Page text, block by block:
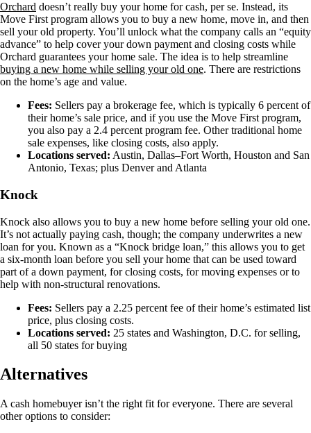
Orchard doesn’t really buy your home for cash, per se. Instead, its
Move First program allows you to buy a new home, move in, and then
sell your old property. You’ll unlock what the company calls an “equity
advance” to help cover your down payment and closing costs while
Orchard guarantees your home sale. The idea is to help streamline
buying a new home while selling your old one. There are restrictions
on the home’s age and value.
Fees: Sellers pay a brokerage fee, which is typically 6 percent of
their home’s sale price, and if you use the Move First program,
you also pay a 2.4 percent program fee. Other traditional home
sale expenses, like closing costs, also apply.
Locations served: Austin, Dallas–Fort Worth, Houston and San
Antonio, Texas; plus Denver and Atlanta
Knock
Knock also allows you to buy a new home before selling your old one.
It’s not actually paying cash, though; the company underwrites a new
loan for you. Known as a “Knock bridge loan,” this allows you to get
a six-month loan before you sell your home that can be used toward
part of a down payment, for closing costs, for moving expenses or to
help with non-structural renovations.
Fees: Sellers pay a 2.25 percent fee of their home’s estimated list
price, plus closing costs.
Locations served: 25 states and Washington, D.C. for selling,
all 50 states for buying
Alternatives
A cash homebuyer isn’t the right fit for everyone. There are several
other options to consider: